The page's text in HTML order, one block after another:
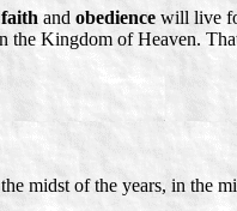
faith and obedience will live
the Kingdom of Heaven.
midst of the years, in the